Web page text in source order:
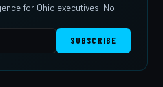
for Ohio executives. No
SUBSCRIBE